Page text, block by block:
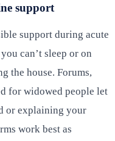
support
support during acute
can’t sleep or on
the house. Forums,
for widowed people let
or explaining your
work best as